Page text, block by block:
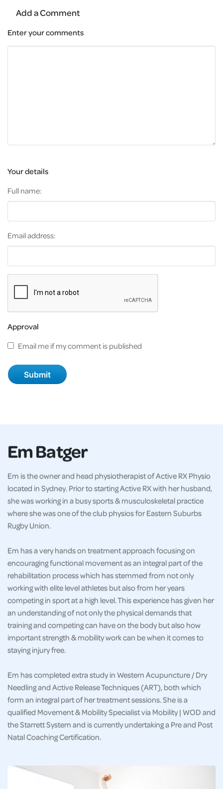
Add a Comment
Enter your comments
Your details
Full name:
Email address:
Approval
Email me if my comment is published
Em Batger
Em is the owner and head physiotherapist of Active RX Physio
located in Sydney. Prior to starting Active RX with her husband,
she was working in a busy sports & musculoskeletal practice
where she was one of the club physios for Eastern Suburbs
Rugby Union.
Em has a very hands on treatment approach focusing on
encouraging functional movement as an integral part of the
rehabilitation process which has stemmed from not only
working with elite level athletes but also from her years
competing in sport at a high level. This experience has given her
an understanding of not only the physical demands that
training and competing can have on the body but also how
important strength & mobility work can be when it comes to
staying injury free.
Em has completed extra study in Western Acupuncture / Dry
Needling and Active Release Techniques (ART), both which
form an integral part of her treatment sessions. She is a
qualified Movement & Mobility Specialist via Mobility | WOD and
the Starrett System and is currently undertaking a Pre and Post
Natal Coaching Certification.